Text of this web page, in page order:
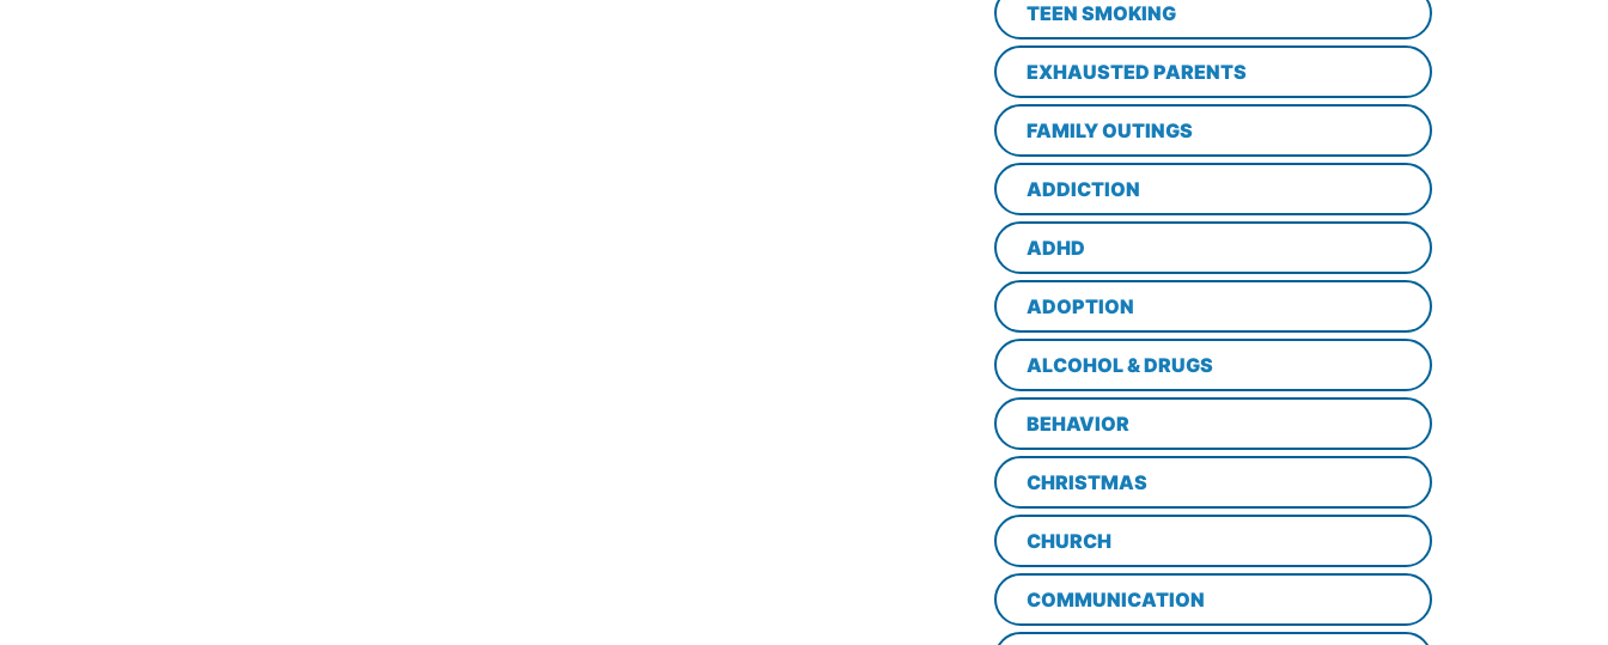
TEEN SMOKING
EXHAUSTED PARENTS
FAMILY OUTINGS
ADDICTION
ADHD
ADOPTION
ALCOHOL & DRUGS
BEHAVIOR
CHRISTMAS
CHURCH
COMMUNICATION